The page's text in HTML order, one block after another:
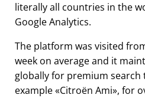
literally all countries in the
Google Analytics.
The platform was visited
week on average and it
globally for premium
example Citroën Ami , for